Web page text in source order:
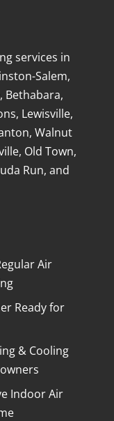
services in
Salem,
Bethabara,
Lewisville,
Walnut
Old Town,
Run, and
Air
Ready for
& Cooling
Indoor Air